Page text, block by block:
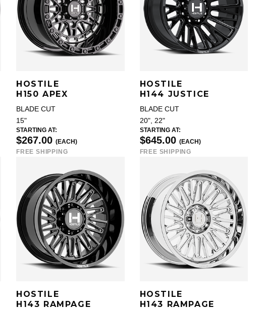
HOSTILE
H150 APEX
BLADE CUT
15"
STARTING AT:
$267.00 (EACH)
FREE SHIPPING
HOSTILE
H144 JUSTICE
BLADE CUT
20", 22"
STARTING AT:
$645.00 (EACH)
FREE SHIPPING
HOSTILE
H143 RAMPAGE
HOSTILE
H143 RAMPAGE